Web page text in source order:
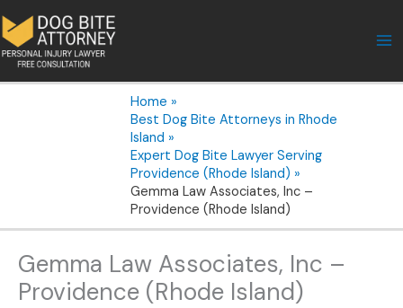
to
content
Home
Best Dog Bite Attorneys in Rhode
Island
Expert Dog Bite Lawyer Serving
Providence (Rhode Island)
Gemma Law Associates, Inc –
Providence (Rhode Island)
Gemma Law Associates, Inc –
Providence (Rhode Island)